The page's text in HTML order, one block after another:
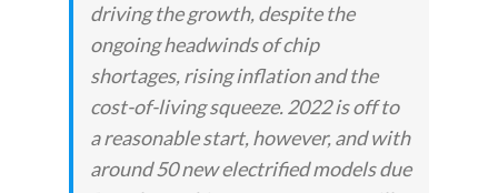
driving the growth, despite the
ongoing headwinds of chip
shortages, rising inflation and the
cost-of-living squeeze. 2022 is off to
a reasonable start, however, and with
around 50 new electrified models due